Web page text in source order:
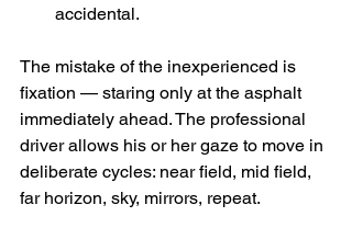
accidental.
The mistake of the inexperienced is
fixation — staring only at the asphalt
immediately ahead. The professional
driver allows his or her gaze to move in
deliberate cycles: near field, mid field,
far horizon, sky, mirrors, repeat.